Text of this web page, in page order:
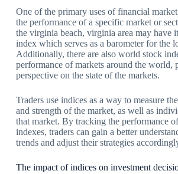
One of the primary uses of financial
the performance of a specific market or
the virginia beach, virginia area may have
index which serves as a barometer for the
Additionally, there are also world stock
performance of markets around the world,
perspective on the state of the markets.
Traders use indices as a way to measure
and strength of the market, as well as
that market. By tracking the performance
indexes, traders can gain a better
trends and adjust their strategies
The impact of indices on investment